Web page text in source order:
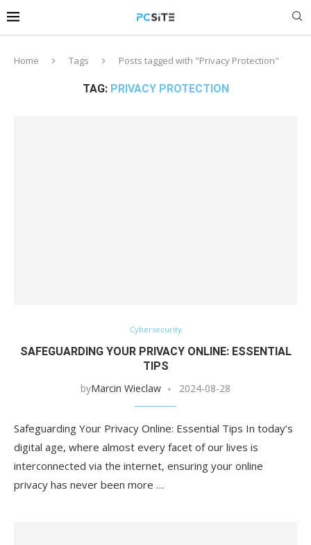
Home Tags Posts tagged with "Privacy Protection"
TAG: PRIVACY PROTECTION
Cybersecurity
SAFEGUARDING YOUR PRIVACY ONLINE: ESSENTIAL
TIPS
byMarcin Wieclaw 2024-08-28
Safeguarding Your Privacy Online: Essential Tips In today’s
digital age, where almost every facet of our lives is
interconnected via the internet, ensuring your online
privacy has never been more …